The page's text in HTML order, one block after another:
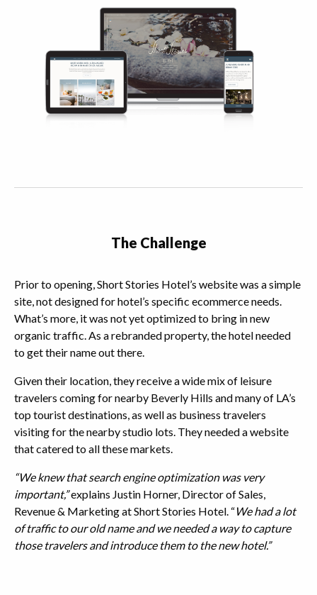
The Challenge
Prior to opening, Short Stories Hotel’s website was a simple
site, not designed for hotel’s specific ecommerce needs.
What’s more, it was not yet optimized to bring in new
organic traffic. As a rebranded property, the hotel needed
to get their name out there.
Given their location, they receive a wide mix of leisure
travelers coming for nearby Beverly Hills and many of LA’s
top tourist destinations, as well as business travelers
visiting for the nearby studio lots. They needed a website
that catered to all these markets.
“We knew that search engine optimization was very
important,”explains Justin Horner, Director of Sales,
Revenue & Marketing at Short Stories Hotel. “We had a lot
of traffic to our old name and we needed a way to capture
those travelers and introduce them to the new hotel.”